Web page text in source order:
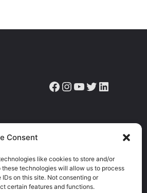
Consent
like cookies to store and/or
technologies will allow us to process
on this site. Not consenting or
certain features and functions.
Facebook Instagram YouTube Twitter LinkedIn
& resources.